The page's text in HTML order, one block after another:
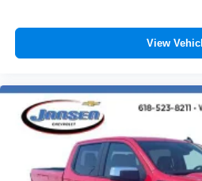
With your trial
equipped with SiriusXM
stars, artists, creators,
SiriusXM with 360L
most extensive and
experience on the road
music, talk and news,
podcasts and more
View